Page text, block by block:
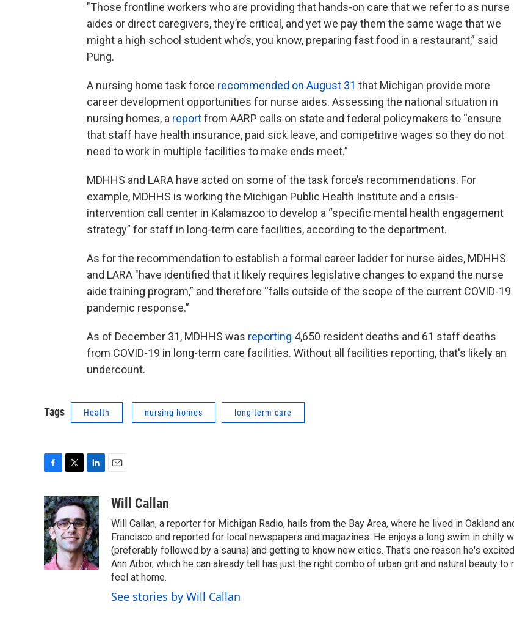
"Those frontline workers who are providing that hands-on care that we refer to as nurse
aides or direct caregivers, they’re critical, and yet we pay them the same wage that we
might a high school student who’s, you know, preparing fast food in a restaurant,” said
Pung.
A nursing home task force recommended on August 31 that Michigan provide more
career development opportunities for nurse aides. Assessing the national situation in
nursing homes, a reportfrom AARP calls on state and federal policymakers to “ensure
that staff have health insurance, paid sick leave, and competitive wages so they do not
need to work in multiple facilities to make ends meet.”
MDHHS and LARA have acted on some of the task force’s recommendations. For
example, MDHHS is working the Michigan Public Health Institute and a crisis-
intervention call center in Kalamazoo to develop a “specific mental health engagement
strategy” for staff in long-term care facilities, according to the department.
As for the recommendation to establish a formal career ladder for nurse aides, MDHHS
and LARA "have identified that it likely requires legislative changes to expand the nurse
aide training program,” and therefore “falls outside of the scope of the current COVID-19
pandemic response.”
As of December 31, MDHHS was reporting 4,650 resident deaths and 61 staff deaths
from COVID-19 in long-term care facilities. Without all facilities reporting, that's likely an
undercount.
Tags Health nursing homes long-term care
c
e
b
o
o
k
i
t
t
e
r
n
k
e
d
I
n
aWill Callan
Will Callan, a reporter for Michigan Radio, hails from the Bay Area, where he lived in Oakland
Francisco and reported for local newspapers and magazines. He enjoys a long swim in chilly
(preferably followed by a sauna) and getting to know new cities. That's one reason he's
Ann Arbor, which he can already tell has just the right combo of urban grit and natural beauty to
feel at home.
See stories by Will Callan